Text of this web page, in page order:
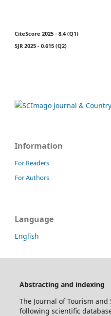
CiteScore 2025 - 8.4 (Q1)
SJR 2025 - 0.615 (Q2)
Information
For Readers
For Authors
Language
English
Abstracting and indexing
The Journal of Tourism
following scientific